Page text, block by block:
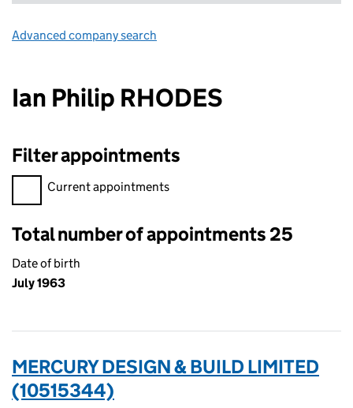
Advanced company search
Ian Philip RHODES
Filter appointments
Filter appointments, selecting an input will reload the page.
Current appointments
Total number of appointments 25
Date of birth
July 1963
MERCURY DESIGN & BUILD LIMITED
(10515344)